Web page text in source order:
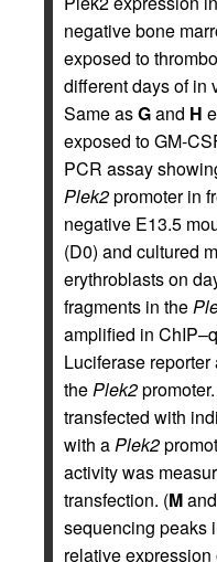
negative bone
exposed to
different days of in
Same asGand H
exposed to GM-
PCR assay
Plek2promoter in
negative E13.5
(D0) and cultured
erythroblasts on
fragments in the
amplified in
Luciferase
thePlek2
transfected with
with aPlek2
activity was
transfection. (Mand
sequencing peaks
relative expression